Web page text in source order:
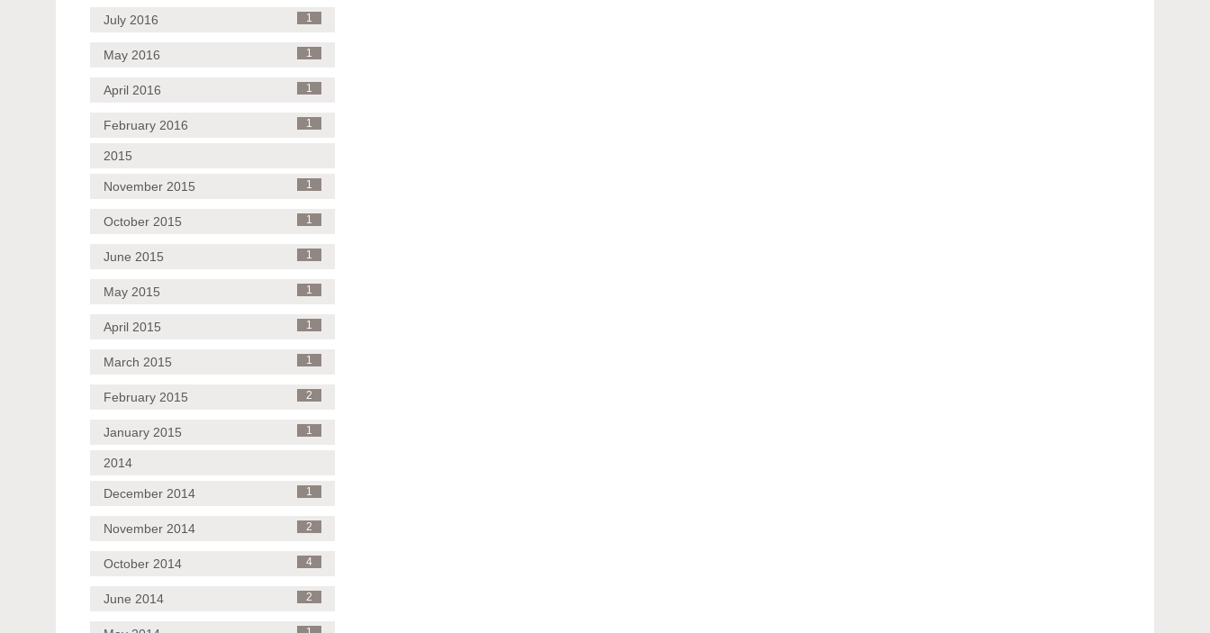
July 2016 1
May 2016 1
April 2016 1
February 2016 1
2015
November 2015 1
October 2015 1
June 2015 1
May 2015 1
April 2015 1
March 2015 1
February 2015 2
January 2015 1
2014
December 2014 1
November 2014 2
October 2014 4
June 2014 2